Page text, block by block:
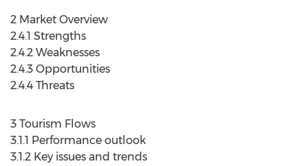
2 Market Overview
2.4.1 Strengths
2.4.2 Weaknesses
2.4.3 Opportunities
2.4.4 Threats
3 Tourism Flows
3.1.1 Performance outlook
3.1.2 Key issues and trends